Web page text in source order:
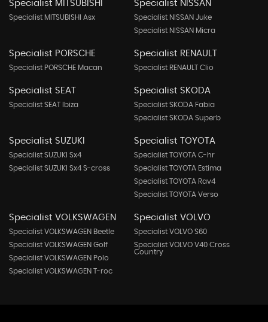
Specialist MITSUBISHI
Specialist MITSUBISHI Asx
Specialist NISSAN
Specialist NISSAN Juke
Specialist NISSAN Micra
Specialist PORSCHE
Specialist PORSCHE Macan
Specialist RENAULT
Specialist RENAULT Clio
Specialist SEAT
Specialist SEAT Ibiza
Specialist SKODA
Specialist SKODA Fabia
Specialist SKODA Superb
Specialist SUZUKI
Specialist SUZUKI Sx4
Specialist SUZUKI Sx4 S-cross
Specialist TOYOTA
Specialist TOYOTA C-hr
Specialist TOYOTA Estima
Specialist TOYOTA Rav4
Specialist TOYOTA Verso
Specialist VOLKSWAGEN
Specialist VOLKSWAGEN Beetle
Specialist VOLKSWAGEN Golf
Specialist VOLKSWAGEN Polo
Specialist VOLKSWAGEN T-roc
Specialist VOLVO
Specialist VOLVO S60
Specialist VOLVO V40 Cross
Country